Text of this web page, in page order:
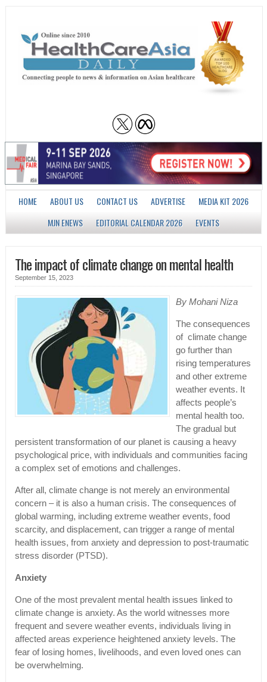
HOME ABOUT US CONTACT US ADVERTISE
MEDIA KIT 2026
MJN ENEWS
EDITORIAL CALENDAR 2026 EVENTS
The impact of climate change on mental health
September 15, 2023
By Mohani Niza
The consequences
of climate change
go further than
rising temperatures
and other extreme
weather events. It
affects people’s
mental health too.
The gradual but
persistent transformation of our planet is causing a heavy
psychological price, with individuals and communities facing
a complex set of emotions and challenges.
After all, climate change is not merely an environmental
concern – it is also a human crisis. The consequences of
global warming, including extreme weather events, food
scarcity, and displacement, can trigger a range of mental
health issues, from anxiety and depression to post-traumatic
stress disorder (PTSD).
Anxiety
One of the most prevalent mental health issues linked to
climate change is anxiety. As the world witnesses more
frequent and severe weather events, individuals living in
affected areas experience heightened anxiety levels. The
fear of losing homes, livelihoods, and even loved ones can
be overwhelming.